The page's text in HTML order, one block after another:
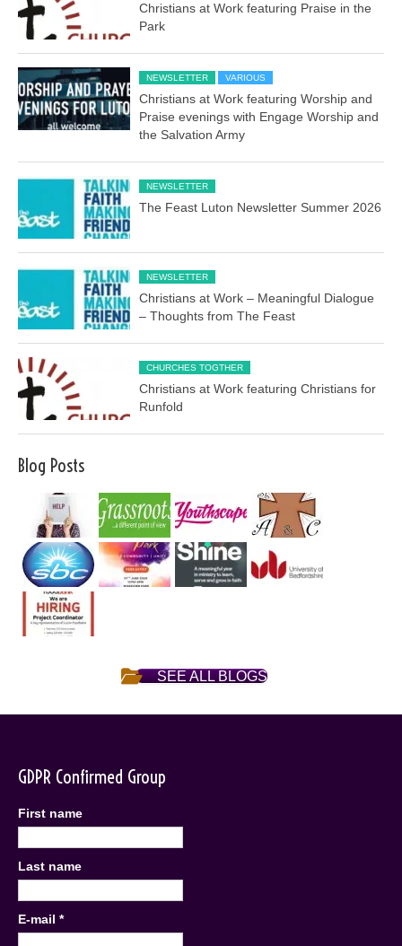
Christians at Work featuring Praise in the
Park
NEWSLETTER VARIOUS
Christians at Work featuring Worship and
Praise evenings with Engage Worship and
the Salvation Army
NEWSLETTER
The Feast Luton Newsletter Summer 2026
NEWSLETTER
Christians at Work – Meaningful Dialogue
– Thoughts from The Feast
CHURCHES TOGTHER
Christians at Work featuring Christians for
Runfold
Blog Posts
SEE ALL BLOGS
GDPR Confirmed Group
First name
Last name
E-mail *